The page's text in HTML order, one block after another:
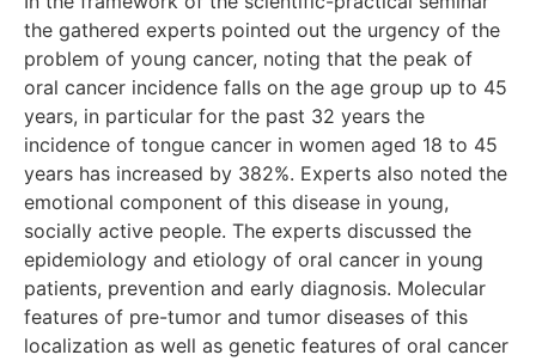
the gathered experts pointed out the urgency of the
problem of young cancer, noting that the peak of
oral cancer incidence falls on the age group up to 45
years, in particular for the past 32 years the
incidence of tongue cancer in women aged 18 to 45
years has increased by 382%. Experts also noted the
emotional component of this disease in young,
socially active people. The experts discussed the
epidemiology and etiology of oral cancer in young
patients, prevention and early diagnosis. Molecular
features of pre-tumor and tumor diseases of this
localization as well as genetic features of oral cancer